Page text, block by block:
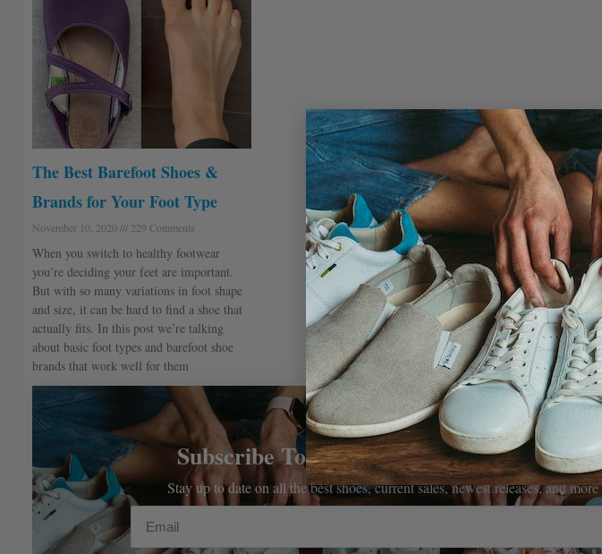
The Best Barefoot Shoes &
Brands for Your Foot Type
November 10, 2020 229 Comments
When you switch to healthy footwear
you’re deciding your feet are important.
But with so many variations in foot shape
and size, it can be hard to find a shoe that
actually fits. In this post we’re talking
about basic foot types and barefoot shoe
brands that work well for them
Subscribe To The Barefoot Shoe Digest™
Stay up to date on all the best shoes, current sales, newest releases, and more
Email